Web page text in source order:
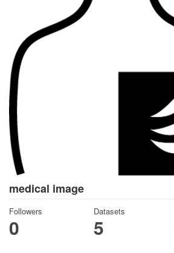
medical image
Followers
0
Datasets
5